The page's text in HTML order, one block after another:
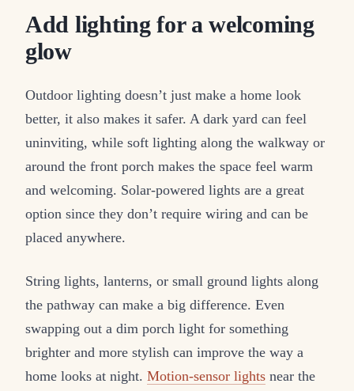
Add lighting for a welcoming
glow
Outdoor lighting doesn’t just make a home look
better, it also makes it safer. A dark yard can feel
uninviting, while soft lighting along the walkway or
around the front porch makes the space feel warm
and welcoming. Solar-powered lights are a great
option since they don’t require wiring and can be
placed anywhere.
String lights, lanterns, or small ground lights along
the pathway can make a big difference. Even
swapping out a dim porch light for something
brighter and more stylish can improve the way a
home looks at night. Motion-sensor lights near the